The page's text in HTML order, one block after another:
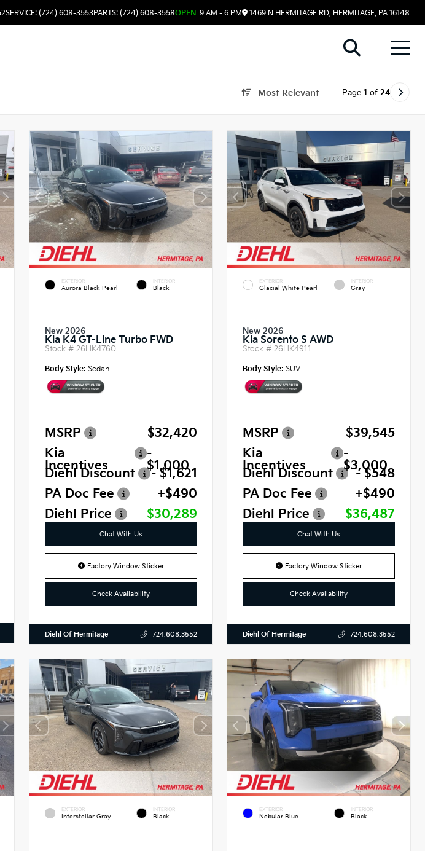
SERVICE: (724) 608-3553PARTS: (724) 608-3558OPEN 9 AM - 6 PM 1469 N HERMITAGE RD, HERMITAGE, PA 16148
Most Relevant Page 1 of 24
EXTERIOR
Aurora Black Pearl
INTERIOR
Black
New 2026
Kia K4 GT-Line Turbo FWD
Stock # 26HK4760
Body Style: Sedan
MSRP
$32,420
Kia
Incentives
-
$1,000
Diehl Discount
- $1,621
PA Doc Fee
+$490
Diehl Price
$30,289
Chat With Us
Factory Window Sticker
Check Availability
Diehl Of Hermitage 724.608.3552
EXTERIOR
Glacial White Pearl
INTERIOR
Gray
New 2026
Kia Sorento S AWD
Stock #26HK4911
Body Style: SUV
MSRP
$39,545
Kia
Incentives
-
$3,000
Diehl Discount
- $548
PA Doc Fee
+$490
Diehl Price
$36,487
Chat With Us
Factory Window Sticker
Check Availability
Diehl Of Hermitage 724.608.3552
EXTERIOR
Interstellar Gray
INTERIOR
Black
EXTERIOR
Nebular Blue
INTERIOR
Black